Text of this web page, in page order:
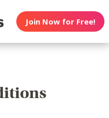
Join Now for Free!